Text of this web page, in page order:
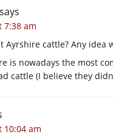
says
7:38 am
Ayrshire cattle? Any idea
is nowadays the most
cattle (I believe they
10:04 am